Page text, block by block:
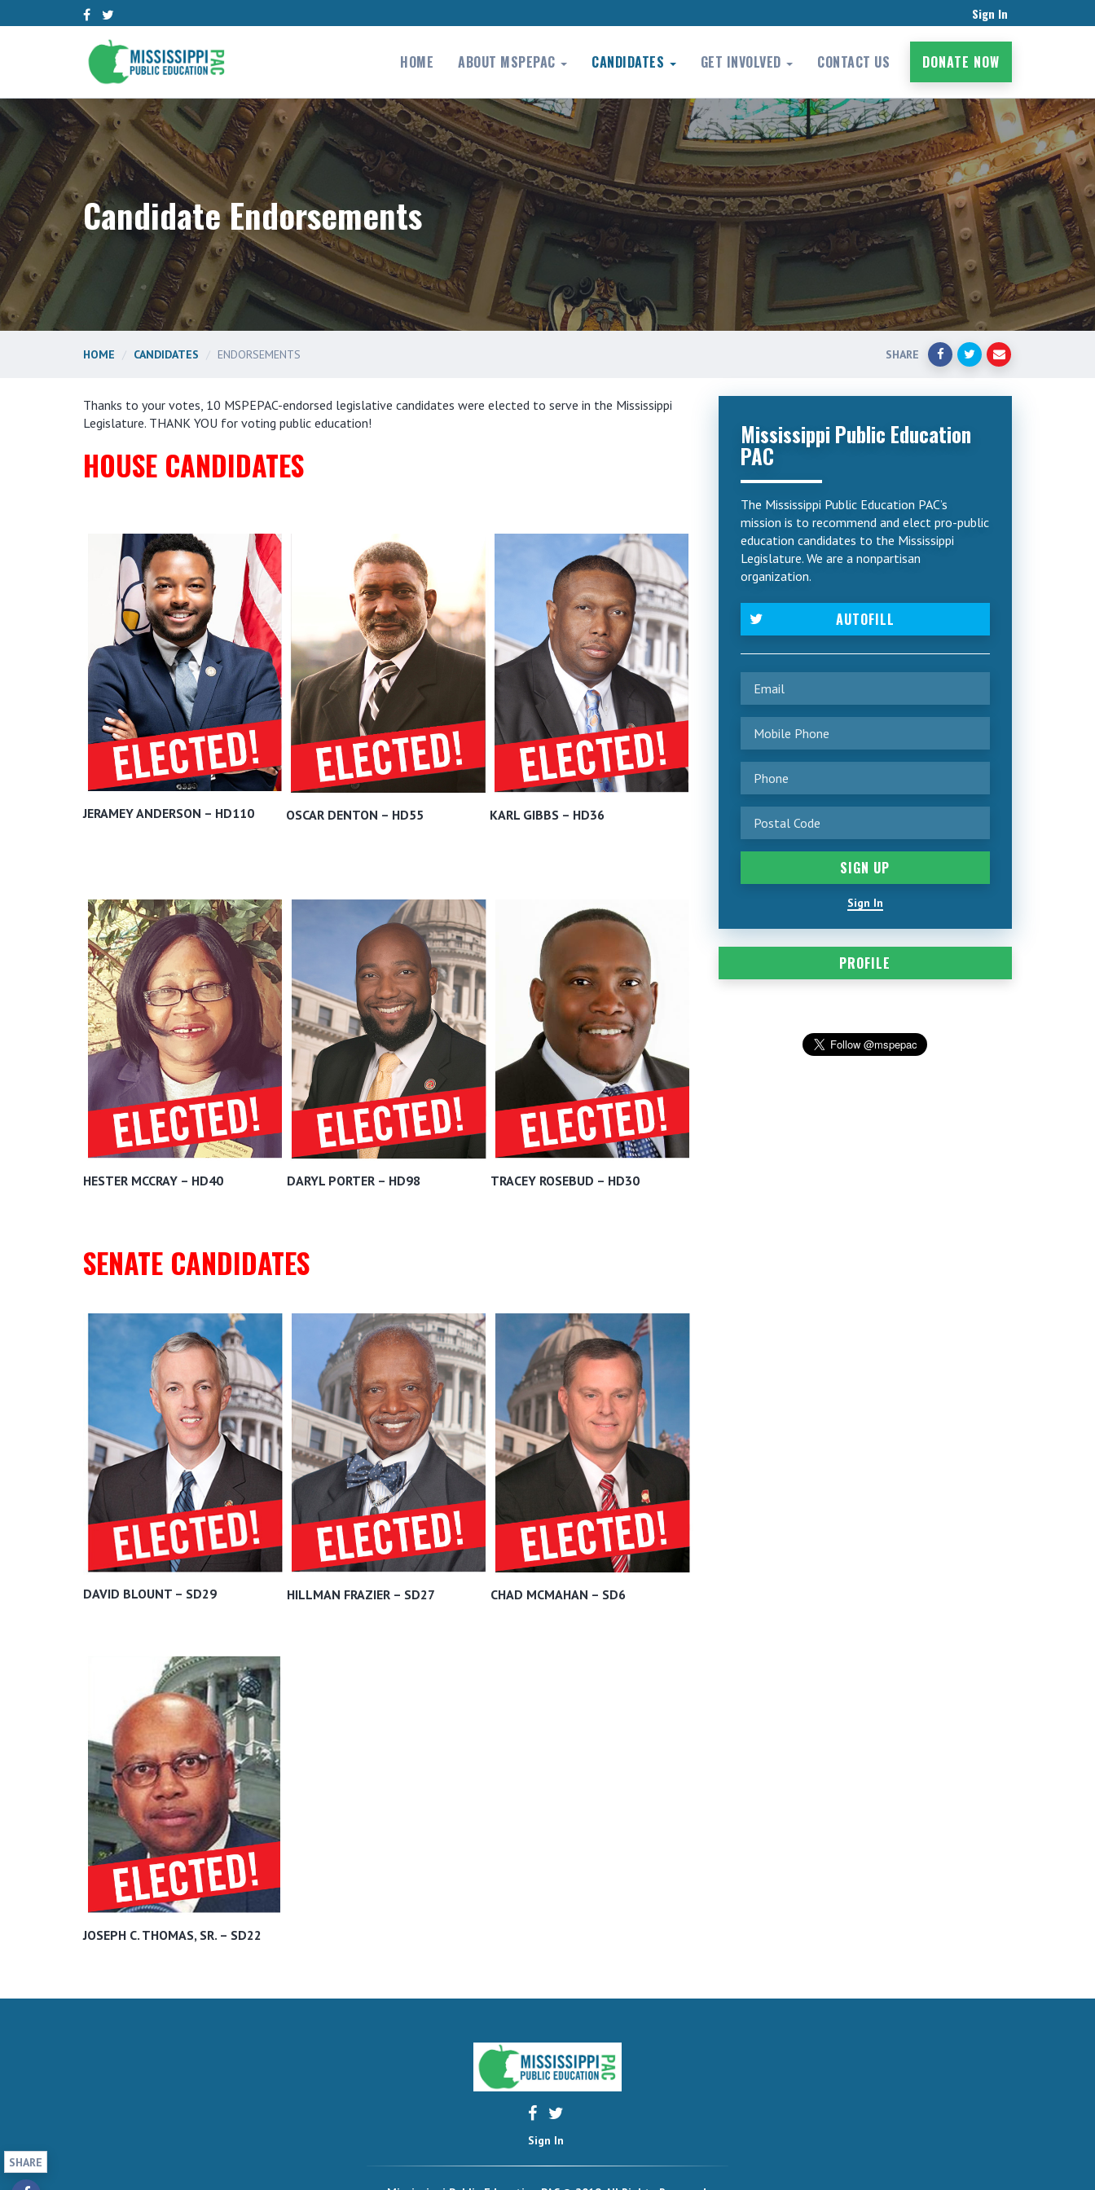
Sign In
HOME ABOUT MSPEPAC CANDIDATES GET INVOLVED CONTACT US DONATE NOW
Candidate Endorsements
HOME CANDIDATES ENDORSEMENTS SHARE
Thanks to your votes, 10 MSPEPAC-endorsed legislative candidates were elected to serve in the Mississippi
Legislature. THANK YOU for voting public education!
HOUSE CANDIDATES
JERAMEY ANDERSON – HD110 OSCAR DENTON – HD55 KARL GIBBS – HD36
HESTER MCCRAY – HD40 DARYL PORTER – HD98 TRACEY ROSEBUD – HD30
SENATE CANDIDATES
DAVID BLOUNT – SD29 HILLMAN FRAZIER – SD27 CHAD MCMAHAN – SD6
JOSEPH C. THOMAS, SR. – SD22
Mississippi Public Education
PAC
The Mississippi Public Education PAC’s
mission is to recommend and elect pro-public
education candidates to the Mississippi
Legislature. We are a nonpartisan
organization.
AUTOFILL
Sign In
PROFILE
Sign In
SHARE